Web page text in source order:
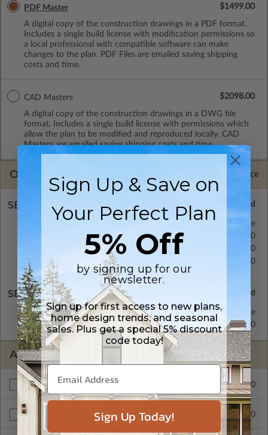
PDF Master
A digital copy of the construction drawings in a PDF format.
Includes a single build license with modification permissions so
a local professional with compatible software can make
changes to the plan. PDF Files are emailed saving shipping
costs and time.
$1499.00
CAD Masters
A digital copy of the construction drawings in a DWG file
format. Includes a single build license with permissions which
allow the plan to be modified and reproduced locally. CAD
Masters are emailed saving shipping costs and time.
$2098.00
OPTIONS Selected Price
SELECT A FOUNDATION TYPE
$299.00
Concrete Slab
$299.00
Standard with Price
Daylight/Walk-out Basement $299.00
SELECT A WALL TYPE
2x4 Wood Frame
Standard with Price
2x6 Wood Frame
$299.00
ADDITIONAL OPTIONS
Materials List $299.00
Right Reading Reverse $299.00
Sign Up & Save on
Your Perfect Plan
5% Off
by signing up for our
newsletter.
Sign up for first access to new plans,
home design trends, and seasonal
sales. Plus get a special 5% discount
code today!
Sign Up Today!